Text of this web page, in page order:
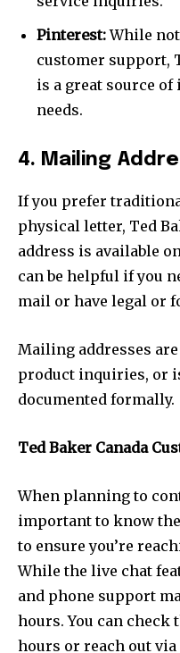
Pinterest:While
customer support,
is a great source
needs.
4. Mailing
If you prefer
physical letter, Ted
address is available
can be helpful if you
mail or have legal or
Mailing addresses
product inquiries, or
documented formally.
Ted Baker Canada
When planning to
important to know
to ensure you’re
While the live chat
and phone support
hours. You can check
hours or reach out